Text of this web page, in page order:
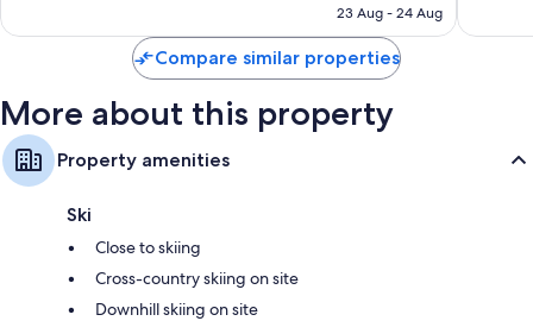
d'Abondance
₹20,001
23 Aug - 24 Aug
Compare similar properties
More about this property
Property amenities
Ski
Close to skiing
Cross-country skiing on site
Downhill skiing on site